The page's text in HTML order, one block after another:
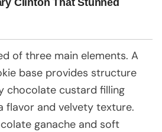
of three main elements. A
base provides structure
chocolate custard filling
flavor and velvety texture.
ganache and soft